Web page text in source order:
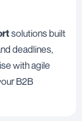
solutions built
deadlines,
with agile
B2B